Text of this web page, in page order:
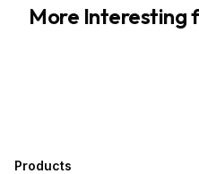
More Interesting
Products